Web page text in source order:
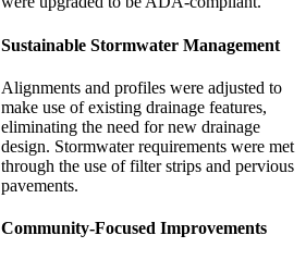
Sustainable Stormwater Management
Alignments and profiles were adjusted to
make use of existing drainage features,
eliminating the need for new drainage
design. Stormwater requirements were met
through the use of filter strips and pervious
pavements.
Community-Focused Improvements